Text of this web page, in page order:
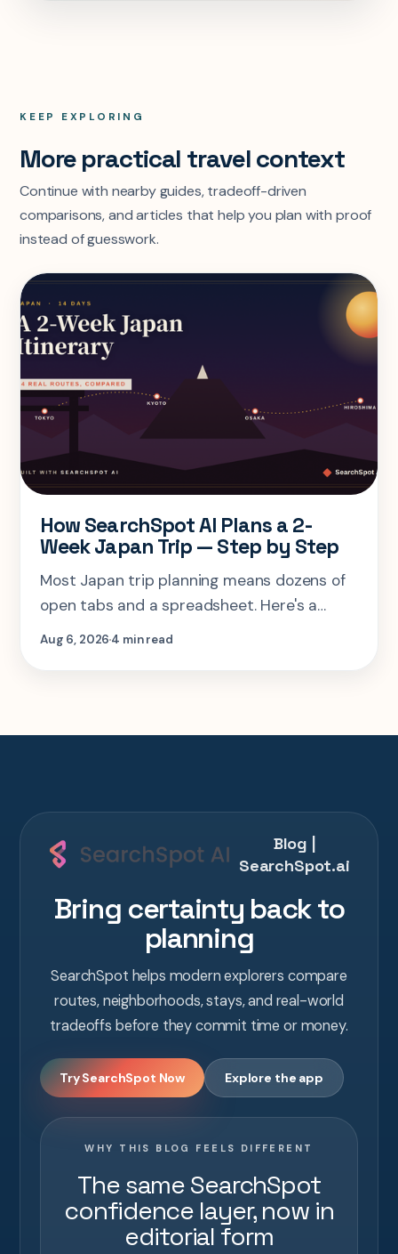
KEEP EXPLORING
More practical travel context
Continue with nearby guides, tradeoff-driven
comparisons, and articles that help you plan with proof
instead of guesswork.
How SearchSpot AI Plans a 2-
Week Japan Trip — Step by Step
Most Japan trip planning means dozens of
open tabs and a spreadsheet. Here's a
step-by-step look at planning the same 2-
Aug 6, 20264 min read
Blog |
SearchSpot.ai
Bring certainty back to
planning
SearchSpot helps modern explorers compare
routes, neighborhoods, stays, and real-world
tradeoffs before they commit time or money.
Try SearchSpot Now Explore the app
WHY THIS BLOG FEELS DIFFERENT
The same SearchSpot
confidence layer, now in
editorial form